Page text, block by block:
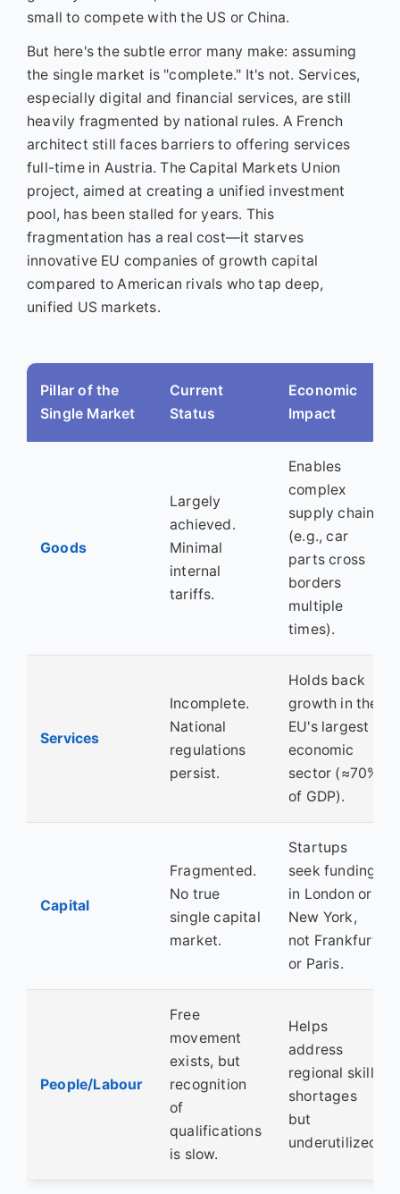
small to compete with the US or China.
But here's the subtle error many make: assuming
the single market is "complete." It's not. Services,
especially digital and financial services, are still
heavily fragmented by national rules. A French
architect still faces barriers to offering services
full-time in Austria. The Capital Markets Union
project, aimed at creating a unified investment
pool, has been stalled for years. This
fragmentation has a real cost—it starves
innovative EU companies of growth capital
compared to American rivals who tap deep,
unified US markets.
Pillar of the
Single Market
Current
Status
Economic
Impact
Goods
Largely
achieved.
Minimal
internal
tariffs.
Enables
complex
supply chains
(e.g., car
parts cross
borders
multiple
times).
Services
Incomplete.
National
regulations
persist.
Holds back
growth in the
EU's largest
economic
sector (≈70%
of GDP).
Capital
Fragmented.
No true
single capital
market.
Startups
seek funding
in London or
New York,
not Frankfurt
or Paris.
People/Labour
Free
movement
exists, but
recognition
of
qualifications
is slow.
Helps
address
regional skill
shortages
but
underutilized.